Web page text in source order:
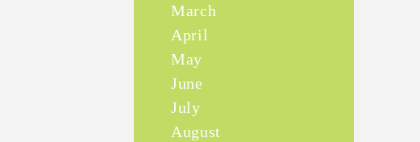
March
April
May
June
July
August